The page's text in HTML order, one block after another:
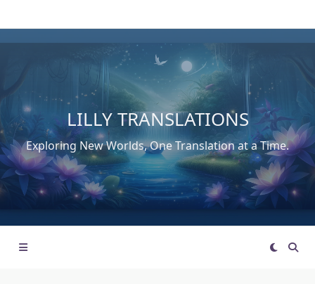
to
content
LILLY TRANSLATIONS
Exploring New Worlds, One Translation at a Time.